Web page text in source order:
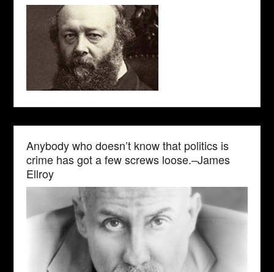
Anybody who doesn’t know that politics is
crime has got a few screws loose.–James
Ellroy